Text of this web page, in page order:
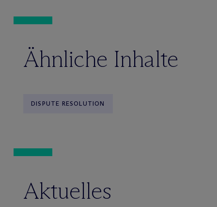
Ähnliche Inhalte
DISPUTE RESOLUTION
Aktuelles